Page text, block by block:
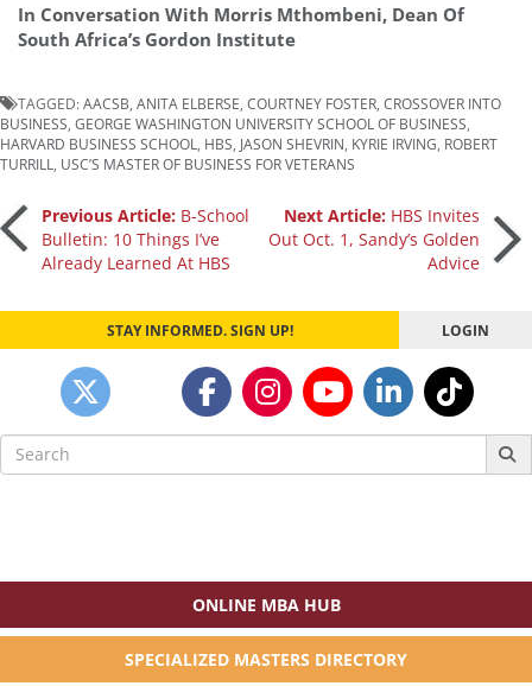
In Conversation With Morris Mthombeni, Dean Of
South Africa’s Gordon Institute
TAGGED:AACSB ANITA ELBERSE COURTNEY FOSTER CROSSOVER INTO
BUSINESS GEORGE WASHINGTON UNIVERSITY SCHOOL OF BUSINESS
HARVARD BUSINESS SCHOOL
HBS JASON SHEVRIN KYRIE IRVING ROBERT
TURRILL
USC’S MASTER OF BUSINESS FOR VETERANS
Post
navigation
Previous Article: B-School
Bulletin: 10 Things I’ve
Already Learned At HBS
Next Article: HBS Invites
Out Oct. 1, Sandy’s Golden
Advice
STAY INFORMED. SIGN UP! LOGIN
Search
for:
ONLINE MBA HUB
SPECIALIZED MASTERS DIRECTORY